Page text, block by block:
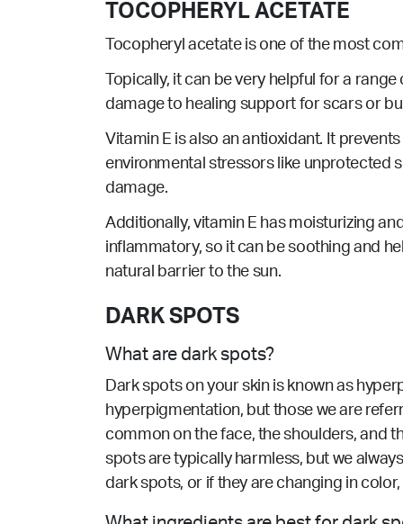
TOCOPHERYL ACETATE
Tocopheryl acetate is one of the most
Topically, it can be very helpful for a
damage to healing support for scars or
Vitamin E is also an antioxidant. It
environmental stressors like unprotected
damage.
Additionally, vitamin E has moisturizing
inflammatory, so it can be soothing and
natural barrier to the sun.
DARK SPOTS
What are dark spots?
Dark spots on your skin is known as
hyperpigmentation, but those we are
common on the face, the shoulders, and
spots are typically harmless, but we
dark spots, or if they are changing in